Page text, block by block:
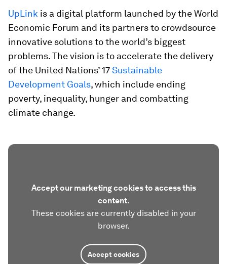
UpLink is a digital platform launched by the World
Economic Forum and its partners to crowdsource
innovative solutions to the world’s biggest
problems. The vision is to accelerate the delivery
of the United Nations’ 17Sustainable
Development Goals, which include ending
poverty, inequality, hunger and combatting
climate change.
Accept our marketing cookies to access this
content.
These cookies are currently disabled in your
browser.
Accept cookies